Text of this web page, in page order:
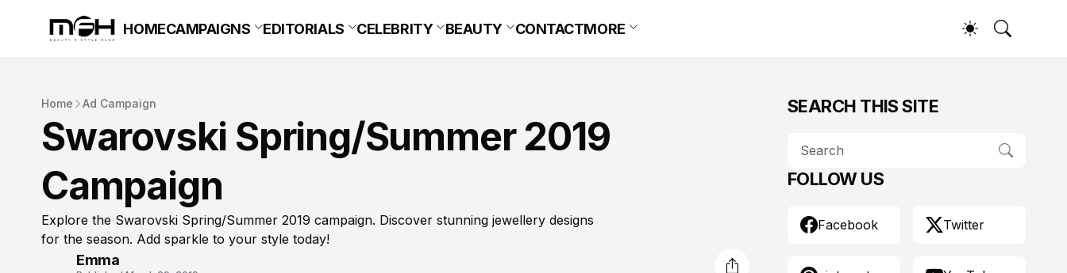
HOMECAMPAIGNS EDITORIALS CELEBRITY BEAUTY CONTACTMORE
Home Ad Campaign
Swarovski Spring/Summer 2019
Campaign
Explore the Swarovski Spring/Summer 2019 campaign. Discover stunning jewellery designs
for the season. Add sparkle to your style today!
Emma
SEARCH THIS SITE
FOLLOW US
Facebook Twitter